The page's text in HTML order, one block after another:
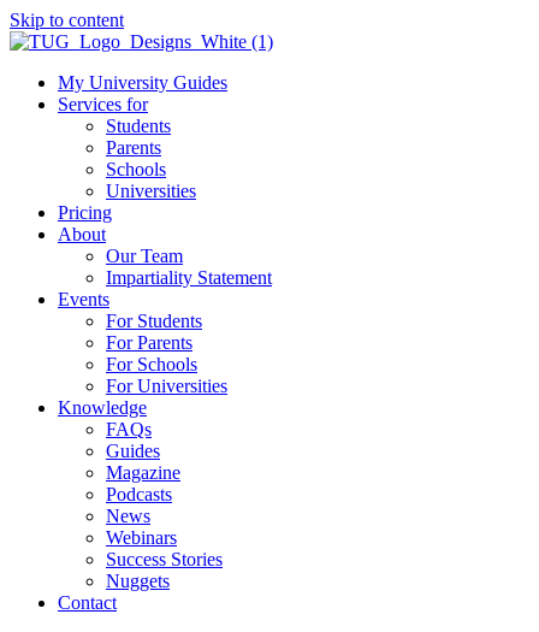
Skip to content
My University Guides
Services for
Students
Parents
Schools
Universities
Pricing
About
Our Team
Impartiality Statement
Events
For Students
For Parents
For Schools
For Universities
Knowledge
FAQs
Guides
Magazine
Podcasts
News
Webinars
Success Stories
Nuggets
Contact